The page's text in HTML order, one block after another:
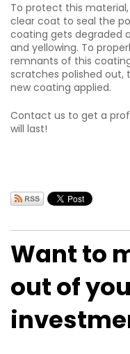
To protect this
clear coat to seal the
coating gets degraded
and yellowing. To
remnants of this
scratches polished out,
new coating applied.
Contact us to get a
will last!
Want to
out of